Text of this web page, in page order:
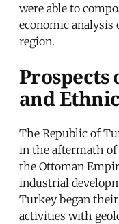
were able to
economic
region.
and
The Republic of
in the aftermath
the Ottoman
industrial
Turkey began
activities with